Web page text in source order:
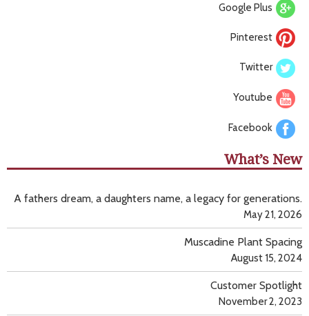
Google Plus
Pinterest
Twitter
Youtube
Facebook
What’s New
A fathers dream, a daughters name, a legacy for generations.
May 21, 2026
Muscadine Plant Spacing
August 15, 2024
Customer Spotlight
November 2, 2023